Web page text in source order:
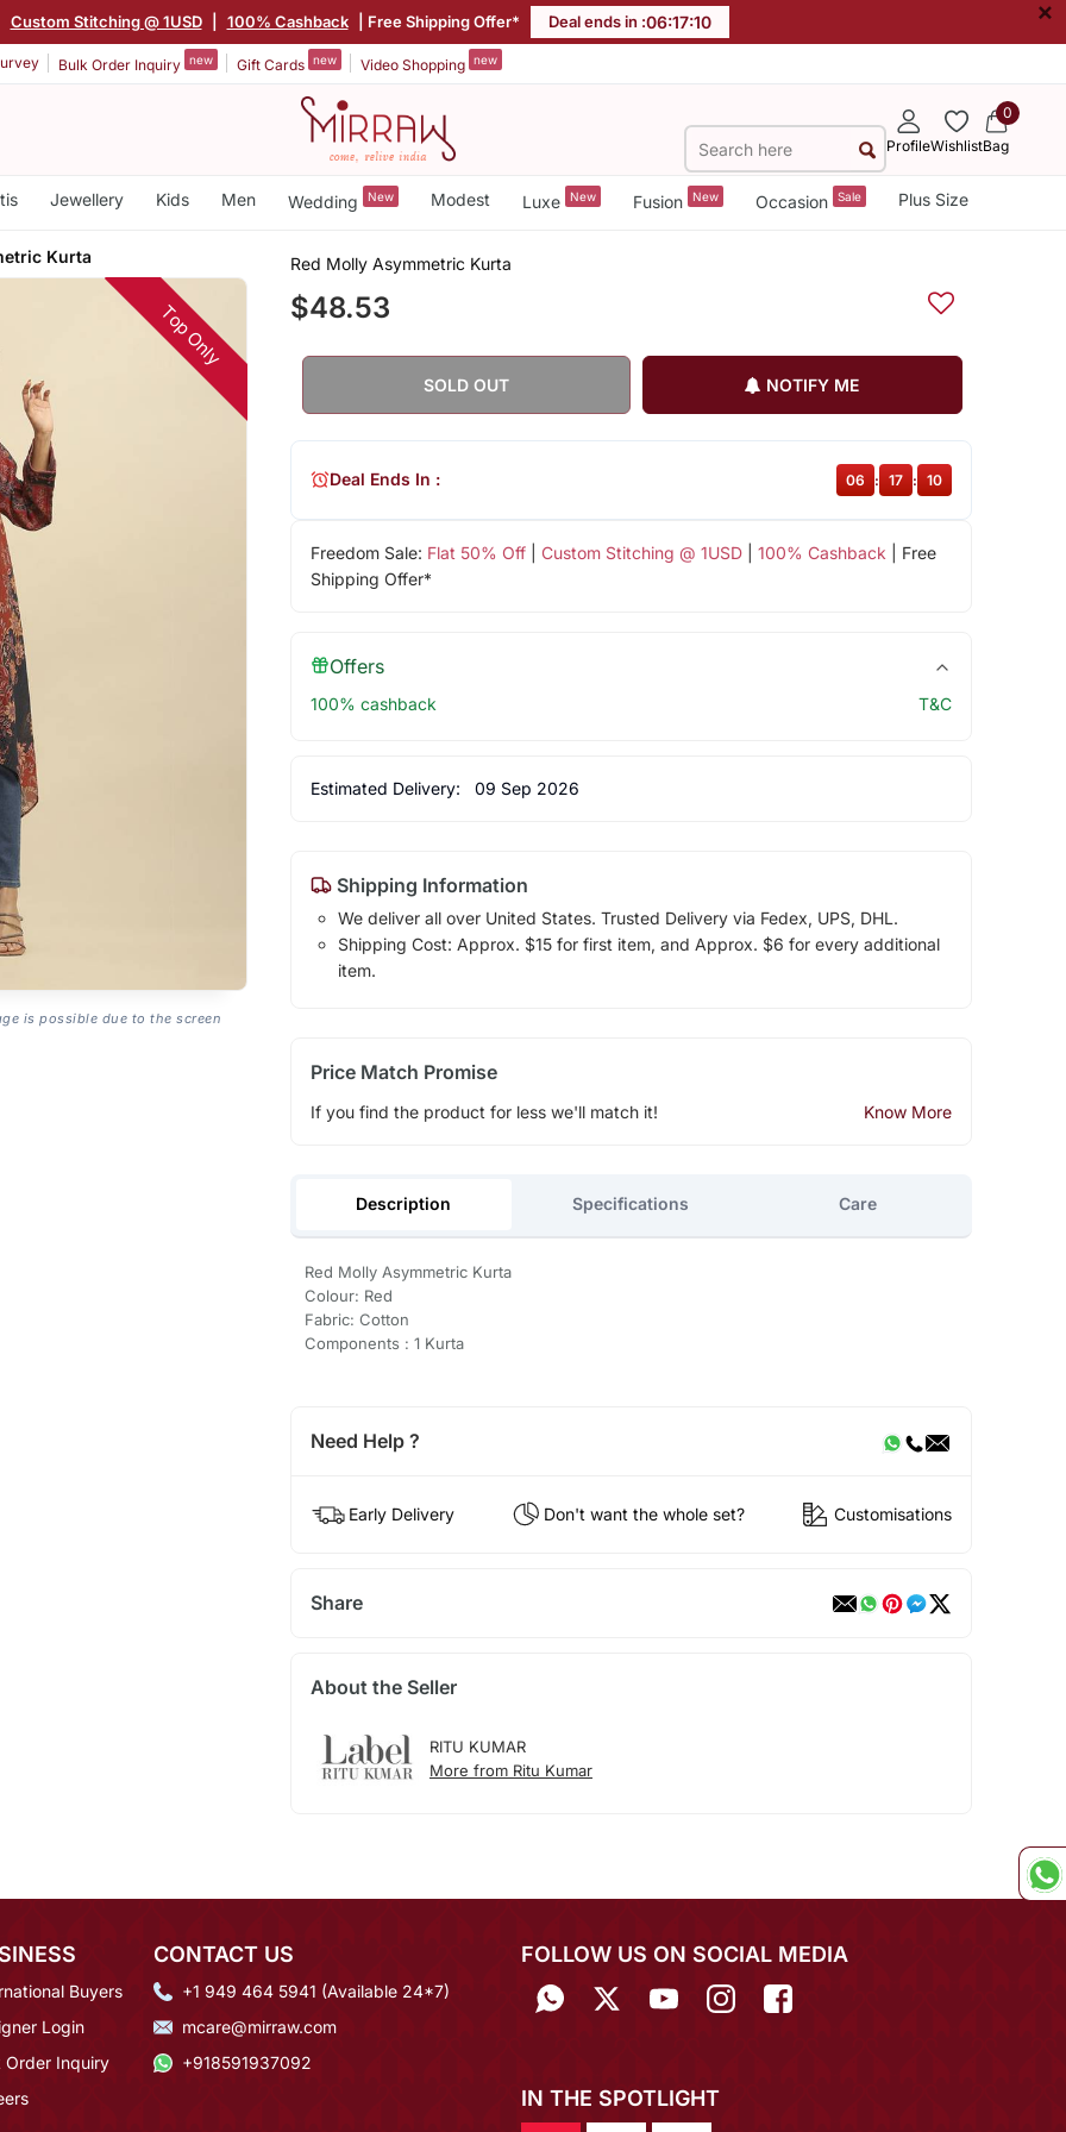
Custom Stitching @ 1USD 100% Cashback | Free Shipping Offer* Deal ends in :06:17:09 ×
Bulk Order Inquiry new Gift Cards new Video Shopping new
ProfileWishlist
0
Bag
Jewellery Kids Men Wedding New Modest Luxe New Fusion New Occasion Sale Plus Size
Kurta
Top Only
is possible due to the screen
Red Molly Asymmetric Kurta
$48.53
SOLD OUT NOTIFY ME
Freedom Sale: Flat 50% Off| Custom Stitching @ 1USD| 100% Cashback | Free
Shipping Offer*
Deal Ends In : 06 17 09
Offers
100% cashback T&C
Estimated Delivery: 09 Sep 2026
Shipping Information
We deliver all over United States. Trusted Delivery via Fedex, UPS, DHL.
Shipping Cost: Approx. $15 for first item, and Approx. $6 for every additional
item.
Price Match Promise
If you find the product for less we'll match it! Know More
Description Specifications Care
Red Molly Asymmetric Kurta
Colour: Red
Fabric: Cotton
Components : 1 Kurta
Need Help ?
Early Delivery Don't want the whole set? Customisations
Share
About the Seller
RITU KUMAR
More from Ritu Kumar
Buyers
Login
Order Inquiry
CONTACT US
+1 949 464 5941 (Available 24*7)
mcare@mirraw.com
+918591937092
FOLLOW US ON SOCIAL MEDIA
IN THE SPOTLIGHT